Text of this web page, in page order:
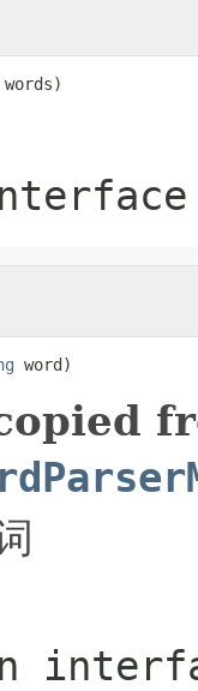
words)
word)